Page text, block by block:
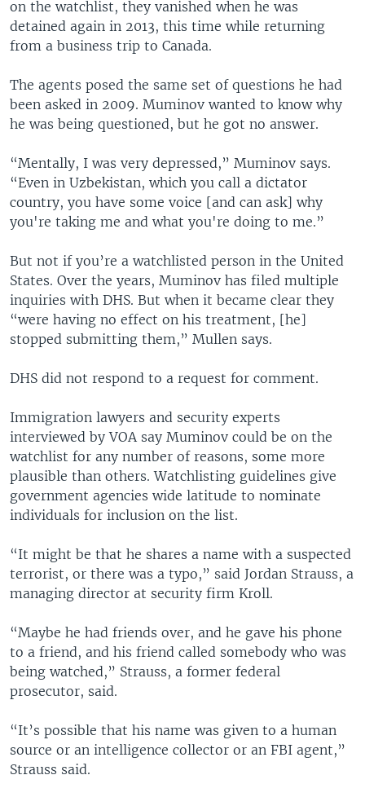
on the watchlist, they vanished when he was
detained again in 2013, this time while returning
from a business trip to Canada.
The agents posed the same set of questions he had
been asked in 2009. Muminov wanted to know why
he was being questioned, but he got no answer.
“Mentally, I was very depressed,” Muminov says.
“Even in Uzbekistan, which you call a dictator
country, you have some voice [and can ask] why
you're taking me and what you're doing to me.”
But not if you’re a watchlisted person in the United
States. Over the years, Muminov has filed multiple
inquiries with DHS. But when it became clear they
“were having no effect on his treatment, [he]
stopped submitting them,” Mullen says.
DHS did not respond to a request for comment.
Immigration lawyers and security experts
interviewed by VOA say Muminov could be on the
watchlist for any number of reasons, some more
plausible than others. Watchlisting guidelines give
government agencies wide latitude to nominate
individuals for inclusion on the list.
“It might be that he shares a name with a suspected
terrorist, or there was a typo,” said Jordan Strauss, a
managing director at security firm Kroll.
“Maybe he had friends over, and he gave his phone
to a friend, and his friend called somebody who was
being watched,” Strauss, a former federal
prosecutor, said.
“It’s possible that his name was given to a human
source or an intelligence collector or an FBI agent,”
Strauss said.